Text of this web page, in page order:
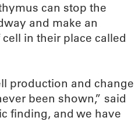
can stop the
and make an
in their place called
production and change
been shown,” said
finding, and we have